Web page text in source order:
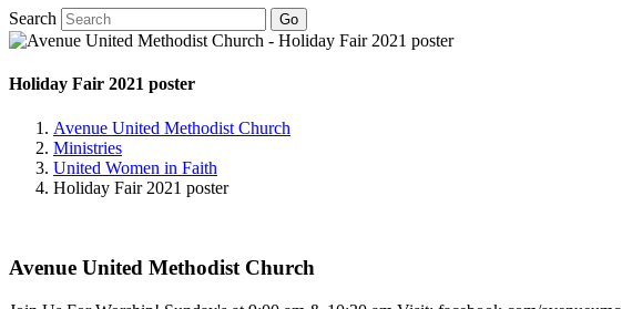
Search
Holiday Fair 2021 poster
Avenue United Methodist Church
Ministries
United Women in Faith
Holiday Fair 2021 poster
Avenue United Methodist Church